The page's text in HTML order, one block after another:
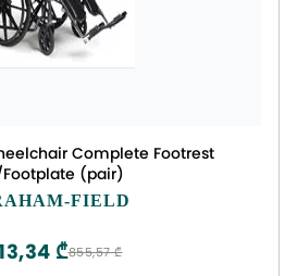
Complete Footrest
(pair)
FIELD
855,57 ₾
₾